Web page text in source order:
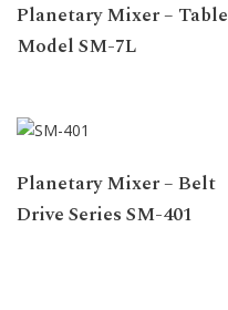
Planetary Mixer – Table
Model SM-7L
Planetary Mixer – Belt
Drive Series SM-401